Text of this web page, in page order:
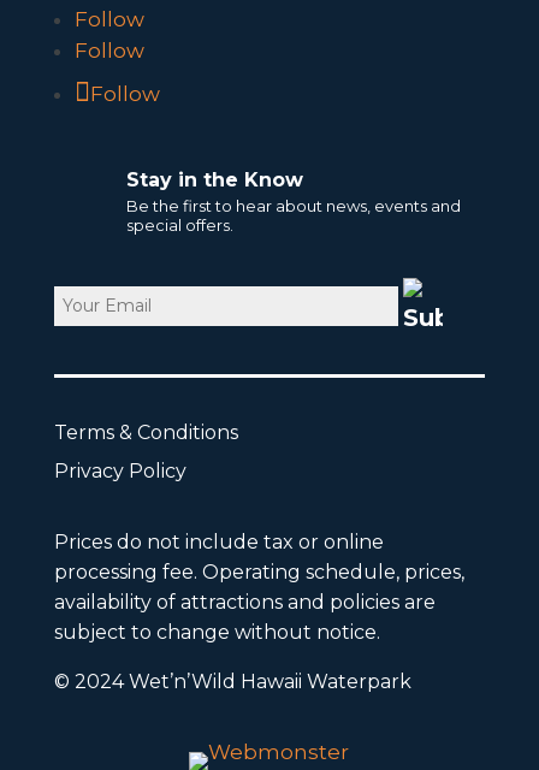
Follow
Follow
Follow
Stay in the Know
Be the first to hear about news, events and
special offers.
Email
CAPTCHA
Terms & Conditions
Privacy Policy
Prices do not include tax or online
processing fee. Operating schedule, prices,
availability of attractions and policies are
subject to change without notice.
© 2024 Wet’n’Wild Hawaii Waterpark